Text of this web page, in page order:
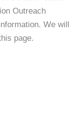
Outreach
We will
page.